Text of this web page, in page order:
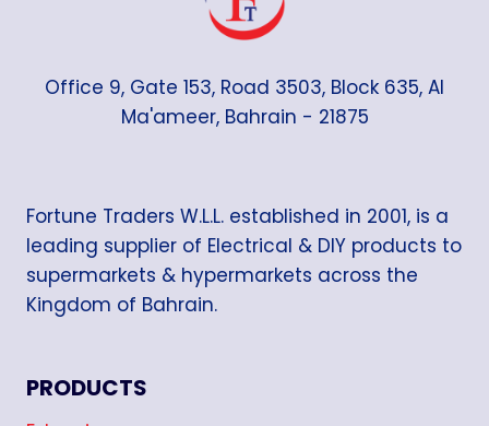
Office 9, Gate 153, Road 3503, Block 635, Al
Ma'ameer, Bahrain - 21875
Fortune Traders W.L.L. established in 2001, is a
leading supplier of Electrical & DIY products to
supermarkets & hypermarkets across the
Kingdom of Bahrain.
PRODUCTS